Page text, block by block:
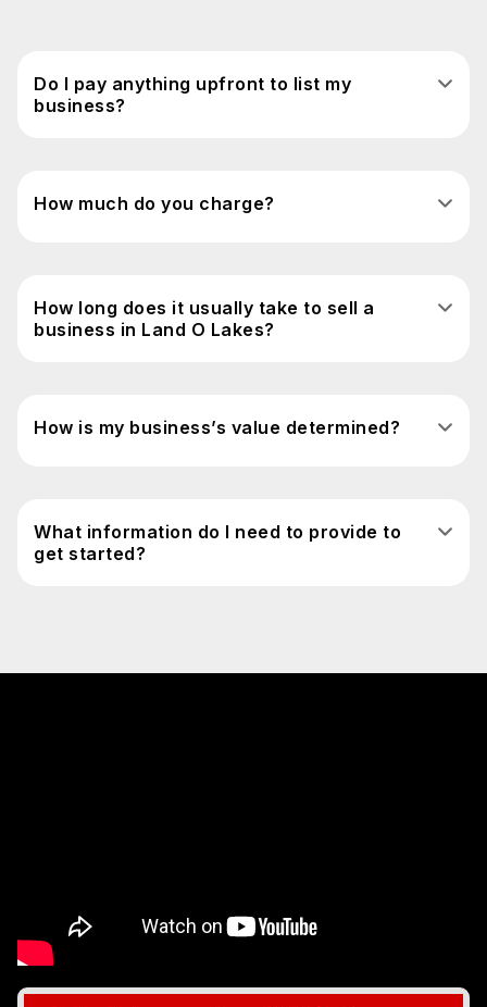
Do I pay anything upfront to list my
business?
How much do you charge?
How long does it usually take to sell a
business in Land O Lakes?
How is my business’s value determined?
What information do I need to provide to
get started?